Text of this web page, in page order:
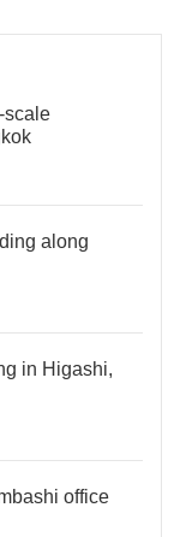
scale
along
in Higashi,
office